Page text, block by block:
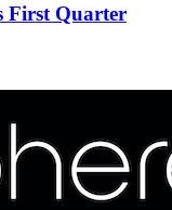
First Quarter